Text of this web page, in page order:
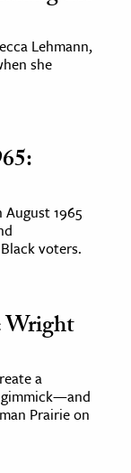
Lehmann,
she
1965
voters.
Wright
a
Prairie on